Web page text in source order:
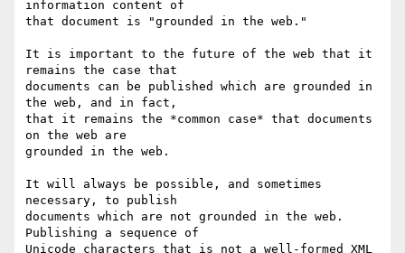
information content of
that document is "grounded in the web."
It is important to the future of the web that it
remains the case that
documents can be published which are grounded in
the web, and in fact,
that it remains the *common case* that documents
on the web are
grounded in the web.
It will always be possible, and sometimes
necessary, to publish
documents which are not grounded in the web.
Publishing a sequence of
Unicode characters that is not a well-formed XML